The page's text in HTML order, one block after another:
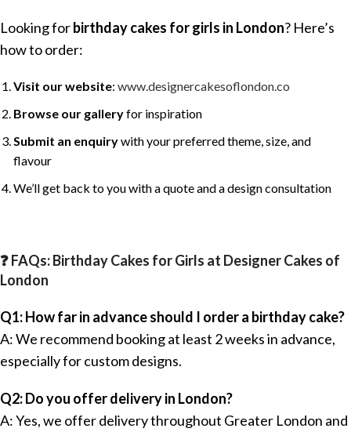
Looking forbirthday cakes for girls in London? Here’s
how to order:
Visit our website: www.designercakesoflondon.co
Browse our galleryfor inspiration
Submit an enquirywith your preferred theme, size, and
flavour
We’ll get back to you with a quote and a design consultation
❓ FAQs: Birthday Cakes for Girls at Designer Cakes of
London
Q1: How far in advance should I order a birthday cake?
A: We recommend booking at least 2 weeks in advance,
especially for custom designs.
Q2: Do you offer delivery in London?
A: Yes, we offer delivery throughout Greater London and